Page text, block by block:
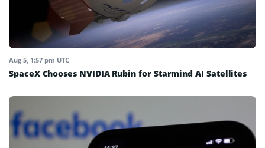
Aug 5, 1:57 pm UTC
SpaceX Chooses NVIDIA Rubin for Starmind AI Satellites